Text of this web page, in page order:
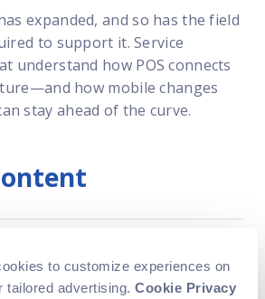
to customize experiences on
tailored advertising. Cookie Privacy
expanded, and so has the field
to support it. Service
understand how POS connects
how mobile changes
stay ahead of the curve.
telecom field service
cuts truck roll costs